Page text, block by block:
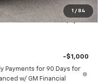
1 / 84
$62,820
$6,000
-$1,000
Payments for 90 Days for
w/ GM Financial